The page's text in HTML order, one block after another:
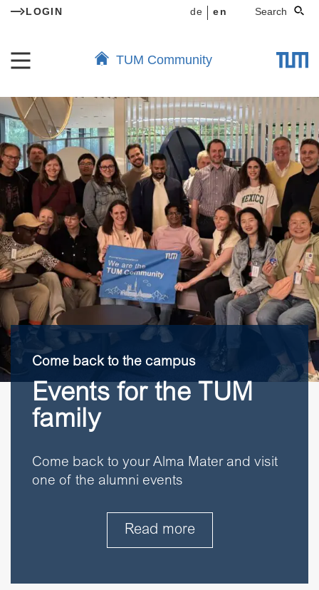
LOGIN de en Search
TUM Community
Come back to the campus
Events for the TUM
family
Come back to your Alma Mater and visit
one of the alumni events
Read more